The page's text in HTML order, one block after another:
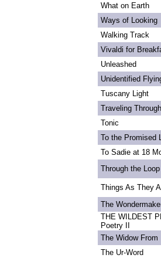
What on Earth
Ways of Looking
Walking Track
Vivaldi for
Unleashed
Unidentified
Tuscany Light
Traveling
Tonic
To the Promised
To Sadie at 18
Through the
Things As They
The
THE WILDEST
Poetry II
The Widow From
The Ur-Word